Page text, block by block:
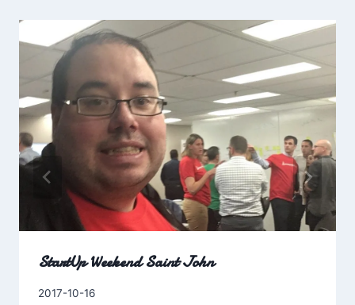
StartUp Weekend Saint John
By
2017-10-16